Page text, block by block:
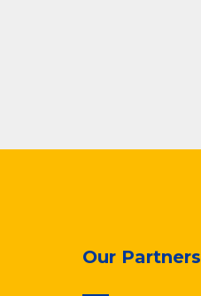
Our Partners